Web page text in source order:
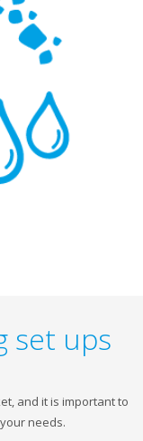
set ups
and it is important to
needs.